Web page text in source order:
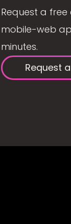
Request a
mobile-web
minutes.
Request